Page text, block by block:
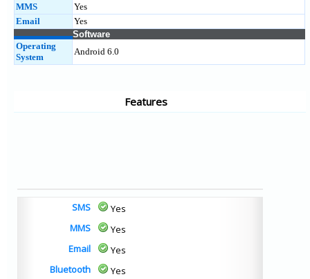
MMS
Yes
Email
Yes
Software
Operating
System
Android 6.0
Features
SMS
Yes
MMS
Yes
Email
Yes
Bluetooth
Yes